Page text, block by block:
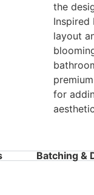
the
layout
for
Batching &